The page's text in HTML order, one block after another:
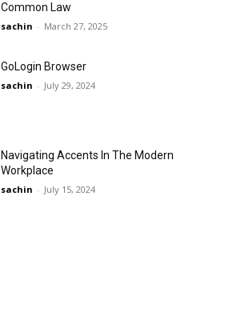
Common Law
sachin - March 27, 2025
GoLogin Browser
sachin - July 29, 2024
Navigating Accents In The Modern
Workplace
sachin - July 15, 2024